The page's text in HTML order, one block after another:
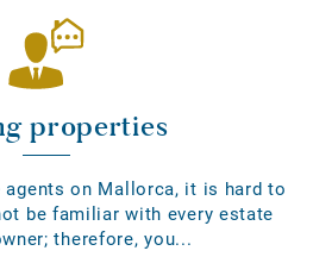
properties
agents on Mallorca, it is hard to
be familiar with every estate
therefore, you...